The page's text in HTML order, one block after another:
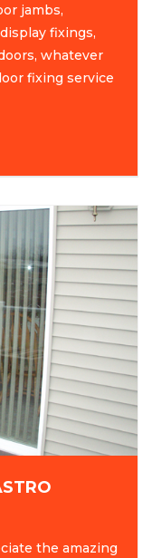
jambs,
fixings,
whatever
fixing service
the amazing